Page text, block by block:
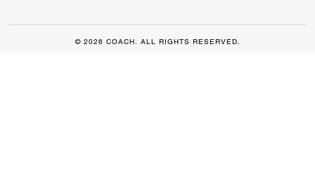
© 2026 COACH. ALL RIGHTS RESERVED.